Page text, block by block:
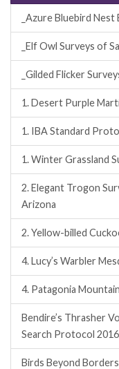
_Azure Bluebird
_Elf Owl Surveys of
_Gilded Flicker
1. Desert Purple
1. IBA Standard
1. Winter Grassland
2. Elegant Trogon
Arizona
2. Yellow-billed
4. Lucy’s Warbler
4. Patagonia
Bendire’s Thrasher
Search Protocol
Birds Beyond